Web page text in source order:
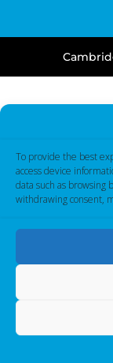
To provide the best
access device
data such as browsing
withdrawing consent,